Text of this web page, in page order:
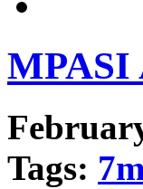
MPASI
Tags: